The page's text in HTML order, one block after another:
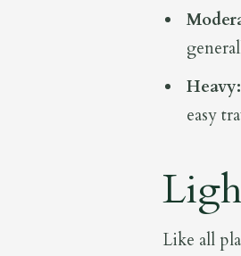
Heavy:
easy
Like all